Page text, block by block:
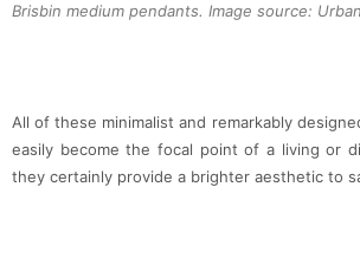
Brisbin medium pendants. Image source:
All of these minimalist and remarkably
easily become the focal point of a living or
they certainly provide a brighter aesthetic to